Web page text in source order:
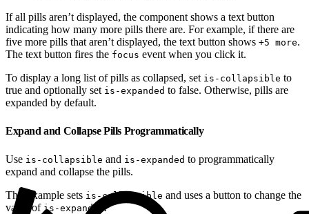
If all pills aren’t displayed, the component shows a text button
indicating how many more pills there are. For example, if there are
five more pills that aren’t displayed, the text button shows +5 more.
The text button fires the focus event when you click it.
To display a long list of pills as collapsed, set is-collapsible to
true and optionally set is-expanded to false. Otherwise, pills are
expanded by default.
Expand and Collapse Pills Programmatically
Use is-collapsible and is-expanded to programmatically
expand and collapse the pills.
This example sets is-collapsible and uses a button to change the
value of is-expanded .